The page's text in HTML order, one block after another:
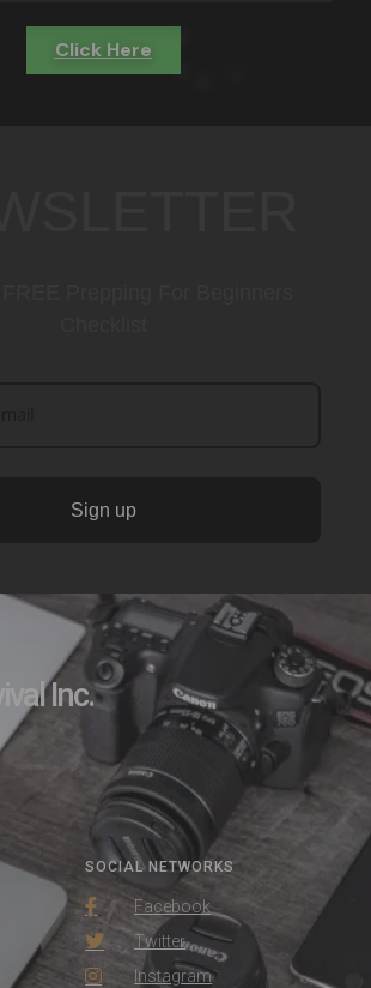
Click Here
Sign up
SOCIAL NETWORKS
Facebook
Twitter
Instagram
Inc.